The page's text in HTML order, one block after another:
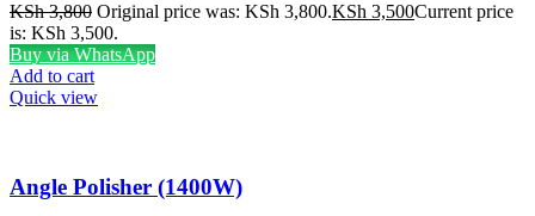
KSh3,800 Original price was: KSh 3,800.KSh 3,500Current price
is: KSh 3,500.
Buy via WhatsApp
Add to cart
Quick view
Angle Polisher (1400W)